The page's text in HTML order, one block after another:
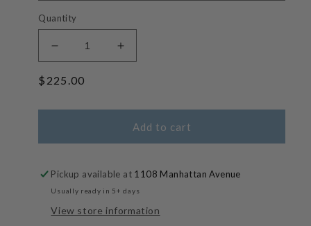
Quantity
Decrease
quantity
for
Coffee
Manhattan
Beach
Clouds
Photos
Increase
quantity
Coffee
Manhattan
Clouds
Photos
Regular
$225.00
Add to cart
Pickup available at 1108 Manhattan Avenue
Usually ready in 5+ days
View store information